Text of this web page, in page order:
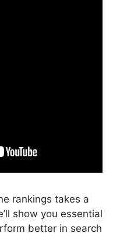
rankings takes a
show you essential
better in search